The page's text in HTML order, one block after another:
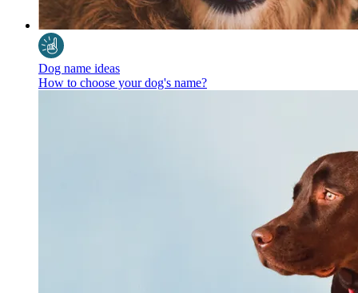
Dog name ideas
How to choose your dog's name?